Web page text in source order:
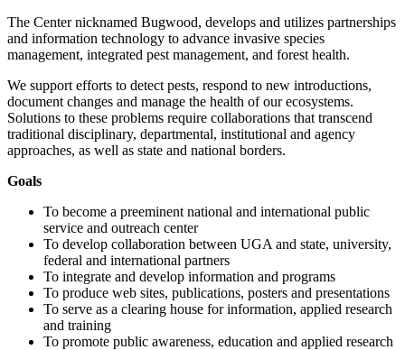
The Center nicknamed Bugwood, develops and utilizes partnerships
and information technology to advance invasive species
management, integrated pest management, and forest health.
We support efforts to detect pests, respond to new introductions,
document changes and manage the health of our ecosystems.
Solutions to these problems require collaborations that transcend
traditional disciplinary, departmental, institutional and agency
approaches, as well as state and national borders.
Goals
To become a preeminent national and international public
service and outreach center
To develop collaboration between UGA and state, university,
federal and international partners
To integrate and develop information and programs
To produce web sites, publications, posters and presentations
To serve as a clearing house for information, applied research
and training
To promote public awareness, education and applied research